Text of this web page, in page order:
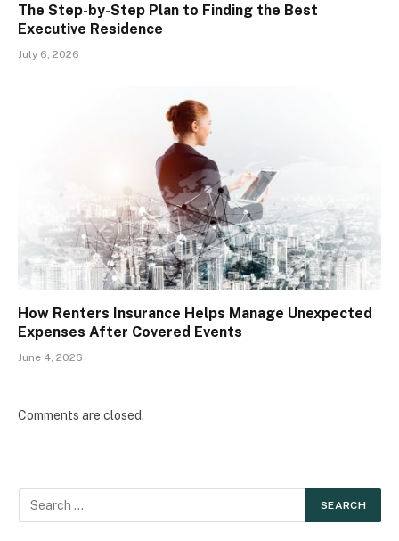
The Step-by-Step Plan to Finding the Best
Executive Residence
July 6, 2026
How Renters Insurance Helps Manage Unexpected
Expenses After Covered Events
June 4, 2026
Comments are closed.